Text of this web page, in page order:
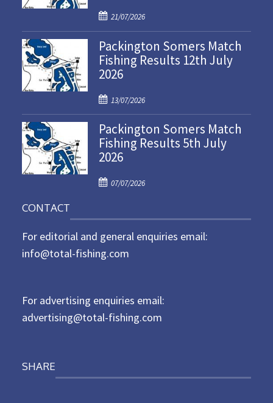
P
o
s
t
e
o
n
21/07/2026
Packington Somers Match
Fishing Results 12th July
2026
P
o
s
t
e
o
13/07/2026
Packington Somers Match
Fishing Results 5th July
2026
P
t
e
d
07/07/2026
CONTACT
For editorial and general enquiries email:
info@total-fishing.com
For advertising enquiries email:
advertising@total-fishing.com
SHARE